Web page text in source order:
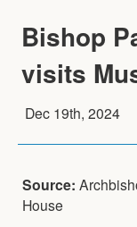
Bishop
visits
Dec 19th, 2024
Source:
House